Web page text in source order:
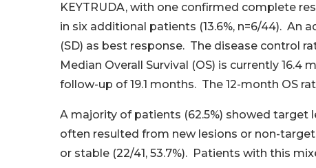
KEYTRUDA, with one confirmed complete
in six additional patients (13.6%, n=6/44). An
(SD) as best response. The disease control
Median Overall Survival (OS) is currently
follow-up of 19.1 months. The 12-month OS
A majority of patients (62.5%) showed
often resulted from new lesions or non-
or stable (22/41, 53.7%). Patients with this